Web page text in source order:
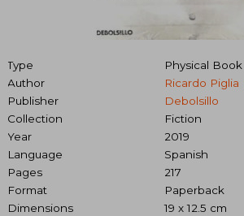
Type
Physical Book
Author
Ricardo Piglia
Publisher
Debolsillo
Collection
Fiction
Year
2019
Language
Spanish
Pages
217
Format
Paperback
Dimensions
19 x 12.5 cm